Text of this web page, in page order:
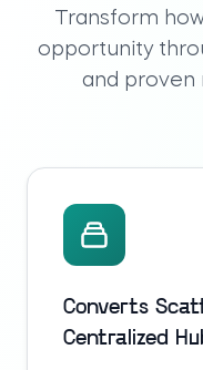
Transform
opportunity
and proven
Converts
Centralized